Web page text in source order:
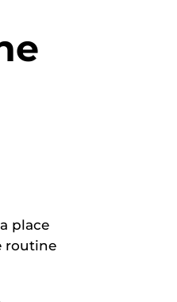
place
routine